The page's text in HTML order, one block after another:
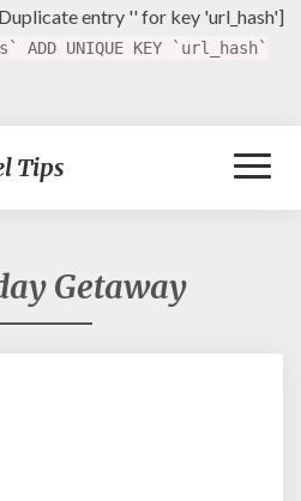
entry '' for key 'url_hash']
ADD UNIQUE KEY `url_hash`
Tips
Getaway